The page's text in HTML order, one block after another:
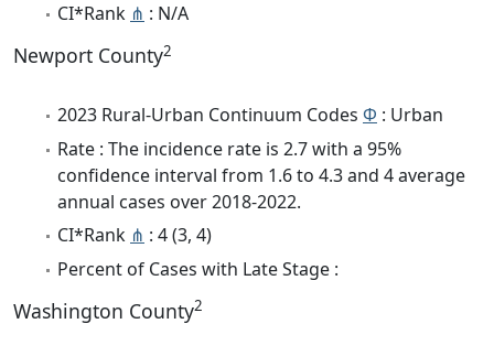
CI*Rank ⋔ : N/A
Newport County2
2023 Rural-Urban Continuum Codes Φ : Urban
Rate : The incidence rate is 2.7 with a 95%
confidence interval from 1.6 to 4.3 and 4 average
annual cases over 2018-2022.
CI*Rank ⋔ : 4 (3, 4)
Percent of Cases with Late Stage :
Washington County2